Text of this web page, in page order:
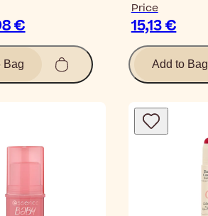
€
Bag
Price
15,13 €
Add to Bag